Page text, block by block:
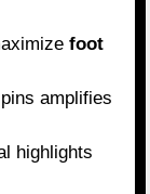
foot
amplifies
highlights